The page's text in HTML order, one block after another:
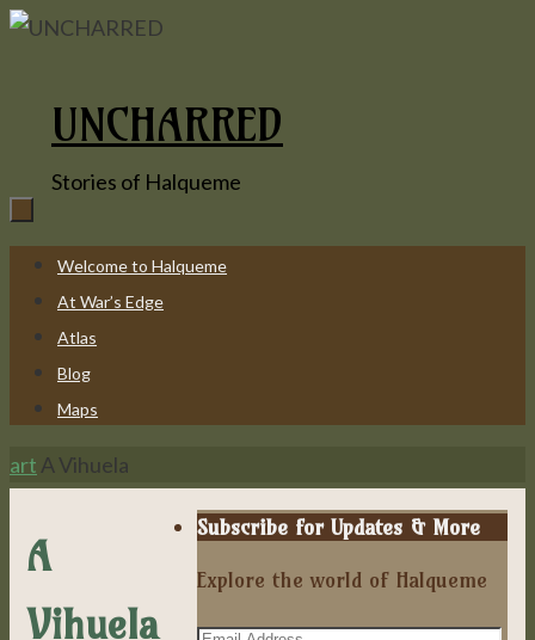
Skip
UNCHARRED
Stories of Halqueme
Skip
content
Welcome to Halqueme
At War’s Edge
Atlas
Blog
Maps
Home
art A Vihuela
A
Vihuela
Subscribe for Updates & More
Explore the world of Halqueme